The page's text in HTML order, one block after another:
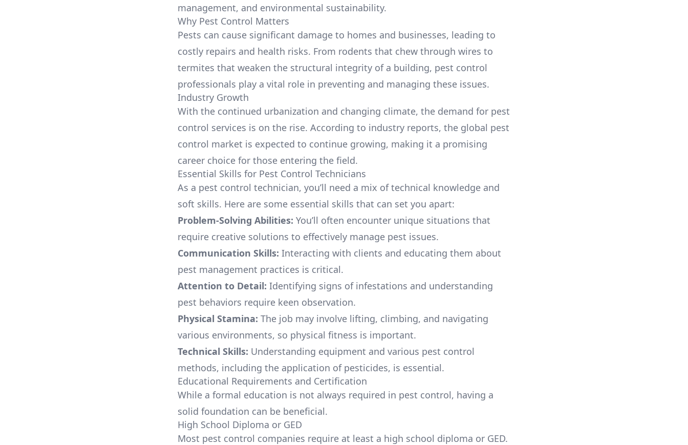
management, and environmental sustainability.
Why Pest Control Matters
Pests can cause significant damage to homes and businesses, leading to
costly repairs and health risks. From rodents that chew through wires to
termites that weaken the structural integrity of a building, pest control
professionals play a vital role in preventing and managing these issues.
Industry Growth
With the continued urbanization and changing climate, the demand for pest
control services is on the rise. According to industry reports, the global pest
control market is expected to continue growing, making it a promising
career choice for those entering the field.
Essential Skills for Pest Control Technicians
As a pest control technician, you’ll need a mix of technical knowledge and
soft skills. Here are some essential skills that can set you apart:
Problem-Solving Abilities: You’ll often encounter unique situations that
require creative solutions to effectively manage pest issues.
Communication Skills: Interacting with clients and educating them about
pest management practices is critical.
Attention to Detail: Identifying signs of infestations and understanding
pest behaviors require keen observation.
Physical Stamina: The job may involve lifting, climbing, and navigating
various environments, so physical fitness is important.
Technical Skills: Understanding equipment and various pest control
methods, including the application of pesticides, is essential.
Educational Requirements and Certification
While a formal education is not always required in pest control, having a
solid foundation can be beneficial.
High School Diploma or GED
Most pest control companies require at least a high school diploma or GED.